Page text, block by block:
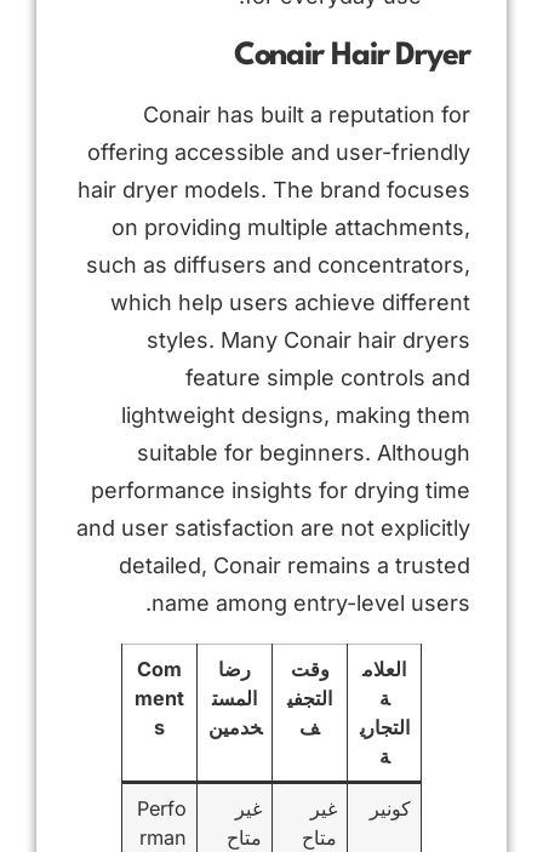
Conair Hair Dryer
Conair has built a reputation for
offering accessible and user-friendly
hair dryer models. The brand focuses
on providing multiple attachments,
such as diffusers and concentrators,
which help users achieve different
styles. Many Conair hair dryers
feature simple controls and
lightweight designs, making them
suitable for beginners. Although
performance insights for drying time
and user satisfaction are not explicitly
detailed, Conair remains a trusted
name among entry-level users.
العلام
ة
التجاري
ة
وقت
التجفي
ف
رضا
المست
خدمين
Com
ment
s
كونير
غير
متاح
غير
متاح
Perfo
rman